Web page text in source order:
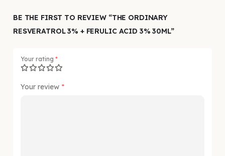
BE THE FIRST TO REVIEW “THE ORDINARY
RESVERATROL 3% + FERULIC ACID 3% 30ML”
Your rating *
Your review *